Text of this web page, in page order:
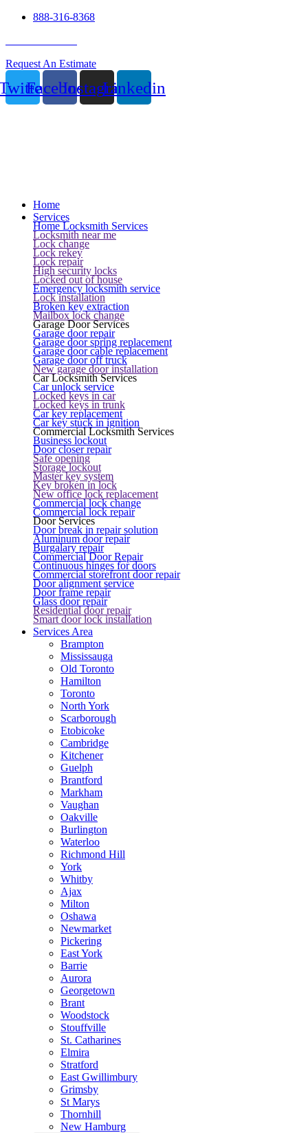
888-316-8368
Request An Estimate
FacebookInstagramLinkedin
Home
Services
Home Locksmith Services
Locksmith near me
Lock change
Lock rekey
Lock repair
High security locks
Locked out of house
Emergency locksmith service
Lock installation
Broken key extraction
Mailbox lock change
Garage Door Services
Garage door repair
Garage door spring replacement
Garage door cable replacement
Garage door off truck
New garage door installation
Car Locksmith Services
Car unlock service
Locked keys in car
Locked keys in trunk
Car key replacement
Car key stuck in ignition
Commercial Locksmith Services
Business lockout
Door closer repair
Safe opening
Storage lockout
Master key system
Key broken in lock
New office lock replacement
Commercial lock change
Commercial lock repair
Door Services
Door break in repair solution
Aluminum door repair
Burgalary repair
Commercial Door Repair
Continuous hinges for doors
Commercial storefront door repair
Door alignment service
Door frame repair
Glass door repair
Residential door repair
Smart door lock installation
Services Area
Brampton
Mississauga
Old Toronto
Hamilton
Toronto
North York
Scarborough
Etobicoke
Cambridge
Kitchener
Guelph
Brantford
Markham
Vaughan
Oakville
Burlington
Waterloo
Richmond Hill
York
Whitby
Ajax
Milton
Oshawa
Newmarket
Pickering
East York
Barrie
Aurora
Georgetown
Brant
Woodstock
Stouffville
St. Catharines
Elmira
Stratford
East Gwillimbury
Grimsby
St Marys
Thornhill
New Hamburg